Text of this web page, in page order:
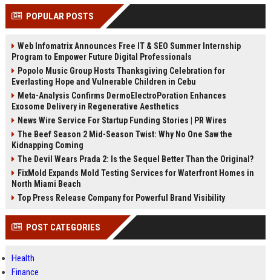
success in the dynamic real estate
industry.
engagement to maximize returns
POPULAR POSTS
Web Infomatrix Announces Free IT & SEO Summer Internship
Program to Empower Future Digital Professionals
Popolo Music Group Hosts Thanksgiving Celebration for
Everlasting Hope and Vulnerable Children in Cebu
Meta-Analysis Confirms DermoElectroPoration Enhances
Exosome Delivery in Regenerative Aesthetics
News Wire Service For Startup Funding Stories | PR Wires
The Beef Season 2 Mid-Season Twist: Why No One Saw the
Kidnapping Coming
The Devil Wears Prada 2: Is the Sequel Better Than the Original?
FixMold Expands Mold Testing Services for Waterfront Homes in
North Miami Beach
Top Press Release Company for Powerful Brand Visibility
POST CATEGORIES
Health
Finance